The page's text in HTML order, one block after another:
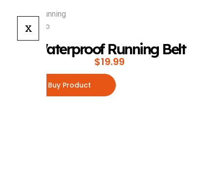
X
Waterproof Running Belt
$19.99
Buy Product